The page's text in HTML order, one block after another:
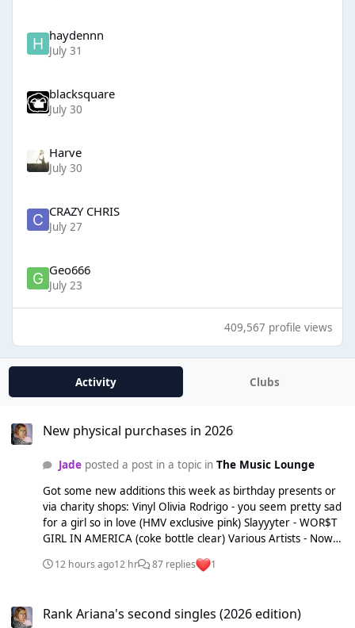
haydennn
July 31
blacksquare
July 30
Harve
July 30
CRAZY CHRIS
July 27
Geo666
July 23
409,567 profile views
Activity Clubs
New physical purchases in 2026
Jadeposted a post in a topic in The Music Lounge
Got some new additions this week as birthday presents or
via charity shops: Vinyl Olivia Rodrigo - you seem pretty sad
for a girl so in love (HMV exclusive pink) Slayyyter - WOR$T
GIRL IN AMERICA (coke bottle clear) Various Artists - Now
Fergie - The Dutchess The White Stripes - Elephant
12 hours ago12 hr 87 replies 1
Rank Ariana's second singles (2026 edition)